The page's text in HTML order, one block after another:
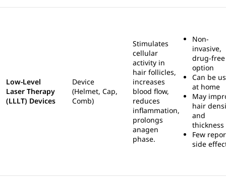
Low-Level
Laser Therapy
(LLLT) Devices
Device
(Helmet, Cap,
Comb)
Stimulates
cellular
activity in
hair follicles,
increases
blood flow,
reduces
inflammation,
prolongs
anagen
phase.
Non-
invasive,
drug-free
option
Can be
at home
May
hair
and
thickness
Few
side